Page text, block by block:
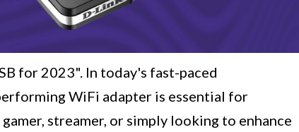
for 2023". In today's fast-paced
WiFi adapter is essential for
streamer, or simply looking to enhance